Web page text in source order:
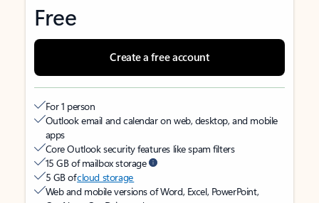
Free
Create a free account
For 1 person
Outlook email and calendar on web, desktop, and mobile
apps
Core Outlook security features like spam filters
15 GB of mailbox storage
5 GB ofcloud storage
Web and mobile versions of Word, Excel, PowerPoint,